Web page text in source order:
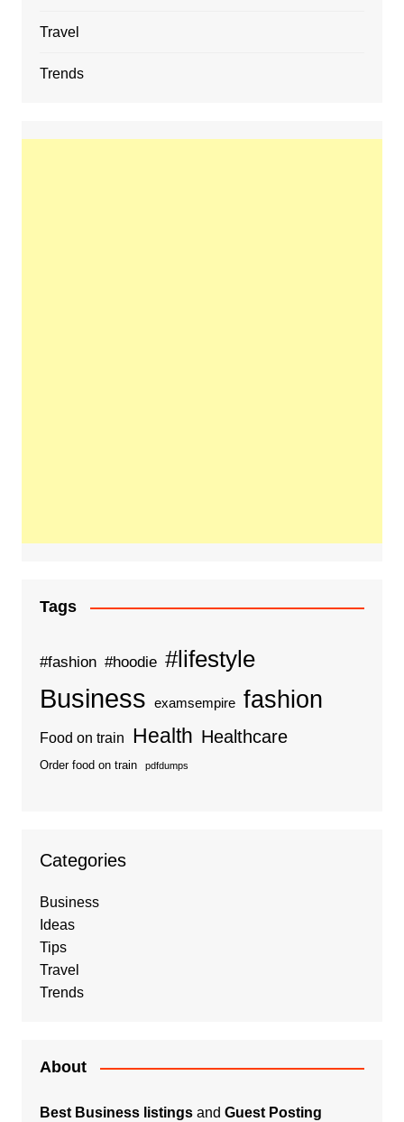
Travel
Trends
Tags
#fashion #hoodie #lifestyle
Business examsempire fashion
Food on train Health Healthcare
Order food on train pdfdumps
Categories
Business
Ideas
Tips
Travel
Trends
About
Best Business listingsand Guest Posting